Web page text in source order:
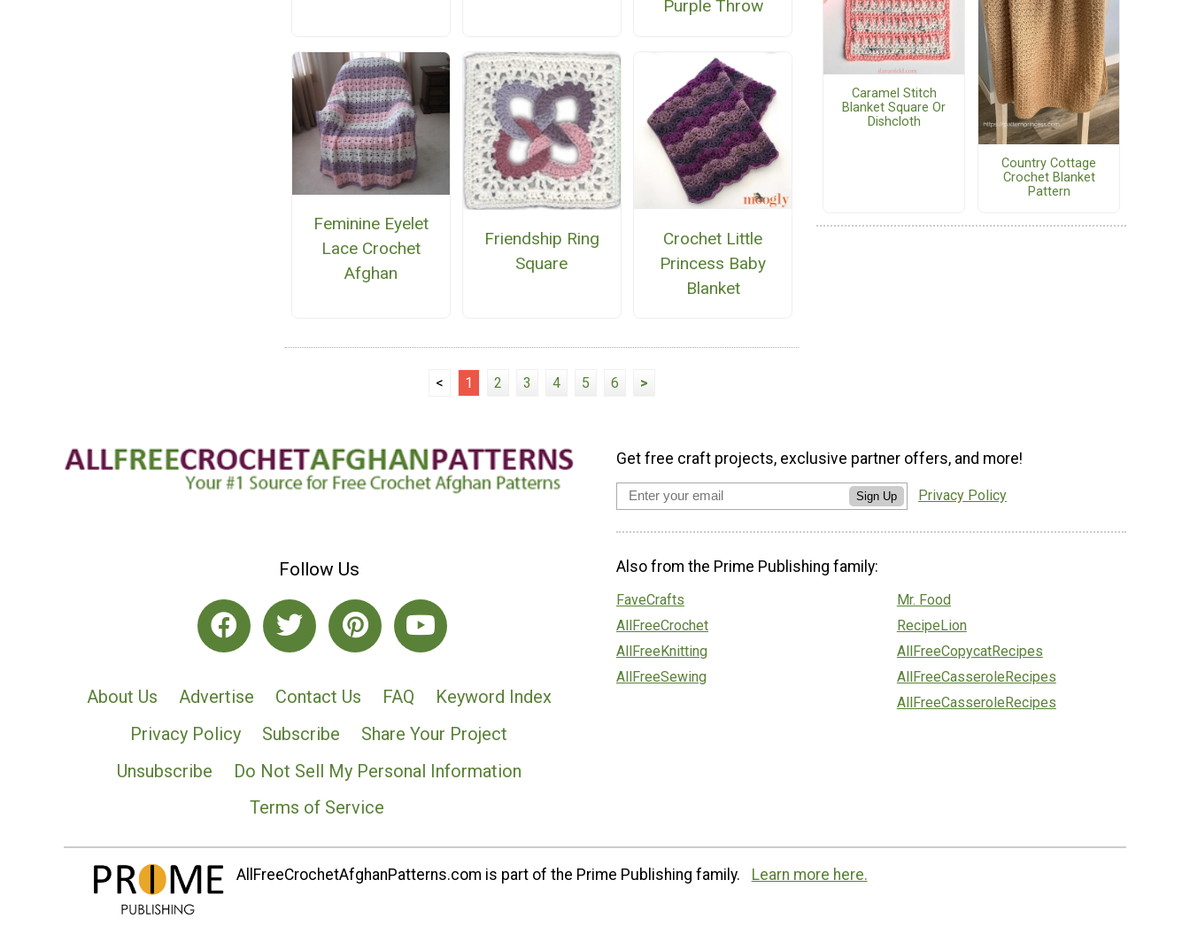
Purple Throw
Feminine Eyelet
Lace Crochet
Afghan
Friendship Ring
Square
Crochet Little
Princess Baby
Blanket
< 1 2 3 4 5 6 >
Caramel Stitch
Blanket Square Or
Dishcloth
Country Cottage
Crochet Blanket
Pattern
Follow Us
About Us Advertise Contact Us FAQ
Keyword Index
Privacy Policy
Subscribe
Share Your Project
Unsubscribe
Do Not Sell My Personal Information
Terms of Service
Get free craft projects, exclusive partner offers, and more!
Sign Up Privacy Policy
Also from the Prime Publishing family:
FaveCrafts
AllFreeCrochet
AllFreeKnitting
AllFreeSewing
Mr. Food
RecipeLion
AllFreeCopycatRecipes
AllFreeCasseroleRecipes
AllFreeCasseroleRecipes
AllFreeCrochetAfghanPatterns.com is part of the Prime Publishing family. Learn more here.